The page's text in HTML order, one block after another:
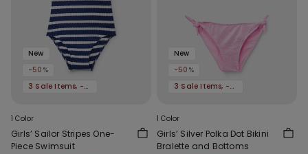
New
-50%
3 Sale Items, -70%
1 Color
Girls’ Sailor Stripes One-
Piece Swimsuit
New
-50%
3 Sale Items, -70%
1 Color
Girls’ Silver Polka Dot Bikini
Bralette and Bottoms